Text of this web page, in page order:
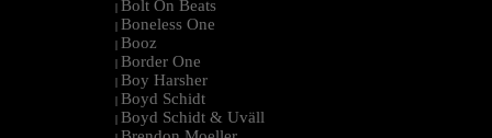
| Bolt On Beats
| Boneless One
| Booz
| Border One
| Boy Harsher
| Boyd Schidt
| Boyd Schidt & Uväll